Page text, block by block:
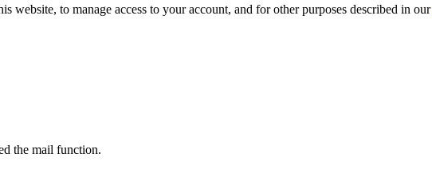
website, to manage access to your account, and for other purposes described in our
the mail function.